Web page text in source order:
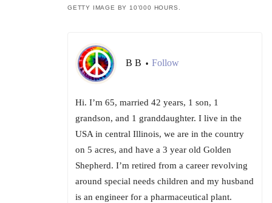
GETTY IMAGE BY 10’000 HOURS.
B B • Follow
Hi. I’m 65, married 42 years, 1 son, 1
grandson, and 1 granddaughter. I live in the
USA in central Illinois, we are in the country
on 5 acres, and have a 3 year old Golden
Shepherd. I’m retired from a career revolving
around special needs children and my husband
is an engineer for a pharmaceutical plant.